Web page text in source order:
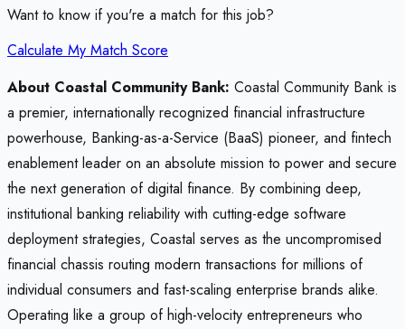
Want to know if you're a match for this job?
Calculate My Match Score
About Coastal Community Bank: Coastal Community Bank is
a premier, internationally recognized financial infrastructure
powerhouse, Banking-as-a-Service (BaaS) pioneer, and fintech
enablement leader on an absolute mission to power and secure
the next generation of digital finance. By combining deep,
institutional banking reliability with cutting-edge software
deployment strategies, Coastal serves as the uncompromised
financial chassis routing modern transactions for millions of
individual consumers and fast-scaling enterprise brands alike.
Operating like a group of high-velocity entrepreneurs who